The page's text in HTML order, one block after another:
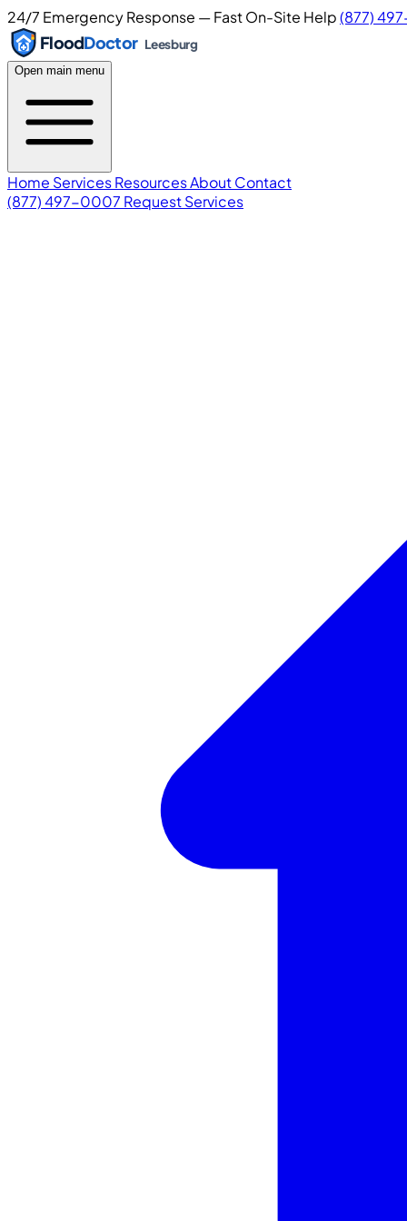
24/7 Emergency Response — Fast On-Site Help(877)
FloodDoctor Leesburg
Open main menu
Home ServicesResourcesAboutContact
(877) 497-0007 Request Services